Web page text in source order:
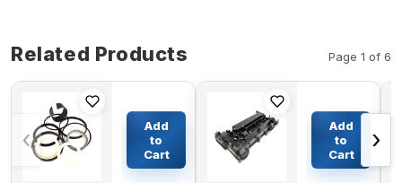
Related Products Page 1 of 6
‹
Cylinder
Seal Kit
9123265
For
$95.43
Add
to
Cart
Rocker
Cover 201-
3908 for
Caterpillar
$192.21
Add
to
Cart
›